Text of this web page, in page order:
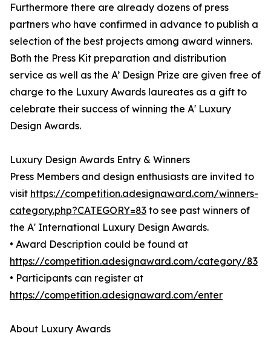
Furthermore there are already dozens of press
partners who have confirmed in advance to publish a
selection of the best projects among award winners.
Both the Press Kit preparation and distribution
service as well as the A’ Design Prize are given free of
charge to the Luxury Awards laureates as a gift to
celebrate their success of winning the A' Luxury
Design Awards.
Luxury Design Awards Entry & Winners
Press Members and design enthusiasts are invited to
visit https://competition.adesignaward.com/winners-
category.php?CATEGORY=83 to see past winners of
the A' International Luxury Design Awards.
• Award Description could be found at
https://competition.adesignaward.com/category/83
• Participants can register at
https://competition.adesignaward.com/enter
About Luxury Awards